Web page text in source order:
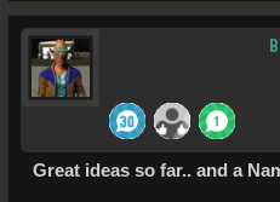
Great ideas so far.. and a